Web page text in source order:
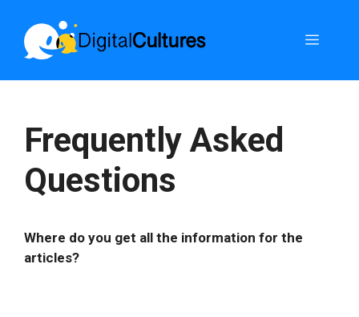
content
Menu
Frequently Asked
Questions
Where do you get all the information for the
articles?